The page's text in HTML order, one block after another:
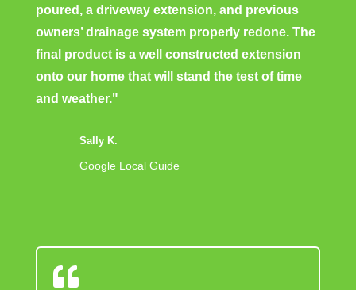
poured, a driveway extension, and previous
owners’ drainage system properly redone. The
final product is a well constructed extension
onto our home that will stand the test of time
and weather."
Sally K.
Google Local Guide
